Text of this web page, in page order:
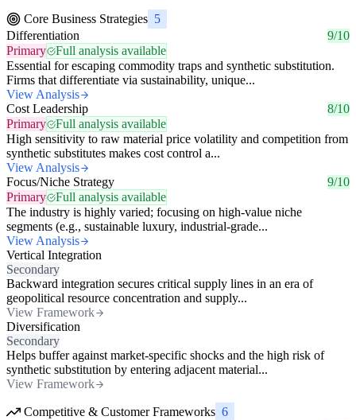
Core Business Strategies 5
Differentiation
9/10
Primary
Full analysis available
Essential for escaping commodity traps and synthetic substitution.
Firms that differentiate via sustainability, unique...
View Analysis
Cost Leadership
8/10
Primary
Full analysis available
High sensitivity to raw material price volatility and competition from
synthetic substitutes makes cost control a...
View Analysis
Focus/Niche Strategy
9/10
Primary
Full analysis available
The industry is highly varied; focusing on high-value niche
segments (e.g., sustainable luxury, industrial-grade...
View Analysis
Vertical Integration
Secondary
Backward integration secures critical supply lines in an era of
geopolitical resource concentration and supply...
View Framework
Diversification
Secondary
Helps buffer against market-specific shocks and the high risk of
synthetic substitution by entering adjacent material...
View Framework
Competitive & Customer Frameworks 6